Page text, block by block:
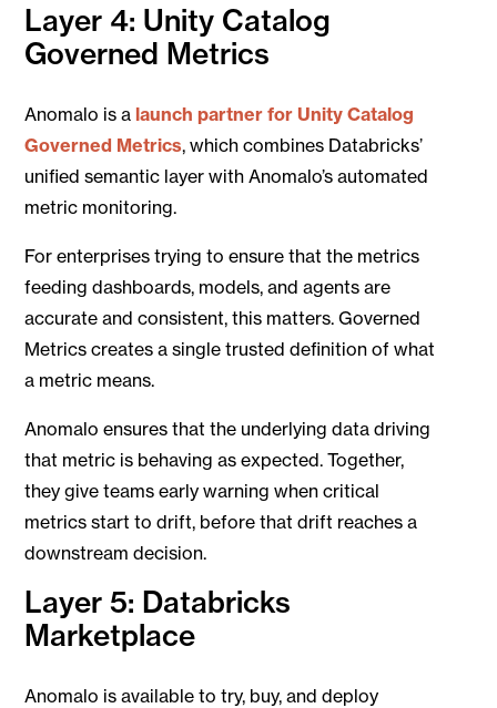
Layer 4: Unity Catalog
Governed Metrics
Anomalo is alaunch partner for Unity Catalog
Governed Metrics, which combines Databricks’
unified semantic layer with Anomalo’s automated
metric monitoring.
For enterprises trying to ensure that the metrics
feeding dashboards, models, and agents are
accurate and consistent, this matters. Governed
Metrics creates a single trusted definition of what
a metric means.
Anomalo ensures that the underlying data driving
that metric is behaving as expected. Together,
they give teams early warning when critical
metrics start to drift, before that drift reaches a
downstream decision.
Layer 5: Databricks
Marketplace
Anomalo is available to try, buy, and deploy